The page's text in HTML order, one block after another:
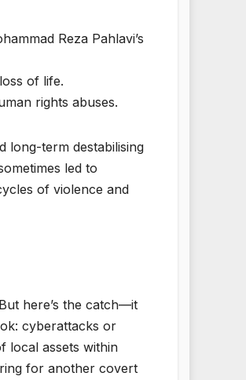
Reza Pahlavi’s
of life.
rights abuses.
long-term destabilising
led to
of violence and
here’s the catch—it
cyberattacks or
local assets within
for another covert